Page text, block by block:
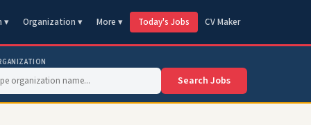
▾ Organization ▾ More ▾ Today's Jobs CV Maker
Search Jobs